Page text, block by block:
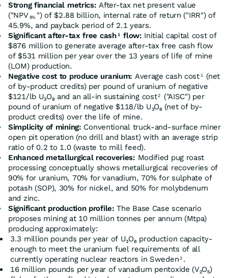
Strong financial metrics: After-tax net present value
("NPV 8% ") of $2.88 billion, internal rate of return ("IRR") of
45.9%, and payback period of 2.1 years.
Significant after-tax free cash 1 flow: Initial capital cost of
$876 million to generate average after-tax free cash flow
of $531 million per year over the 13 years of life of mine
(LOM) production.
Negative cost to produce uranium: Average cash cost 1
(net
of by-product credits) per pound of uranium of negative
$121/lb U₃O₈ and an all-in sustaining cost 2
("AISC") per
pound of uranium of negative $118/lb U₃O₈ (net of by-
product credits) over the life of mine.
Simplicity of mining: Conventional truck-and-surface miner
open pit operation (no drill and blast) with an average strip
ratio of 0.2 to 1.0 (waste to mill feed).
Enhanced metallurgical recoveries: Modified pug roast
processing conceptually shows metallurgical recoveries of
90% for uranium, 70% for vanadium, 70% for sulphate of
potash (SOP), 30% for nickel, and 50% for molybdenum
and zinc.
Significant production profile: The Base Case scenario
proposes mining at 10 million tonnes per annum (Mtpa)
producing approximately:
3.3 million pounds per year of U₃O₈ production capacity-
enough to meet the uranium fuel requirements of all
currently operating nuclear reactors in Sweden 2 .
16 million pounds per year of vanadium pentoxide (V₂O₅)